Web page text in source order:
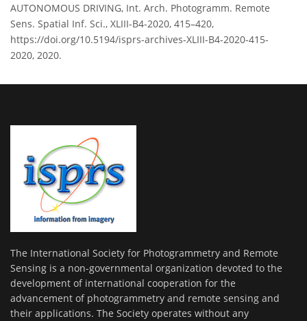
AUTONOMOUS DRIVING, Int. Arch. Photogramm. Remote
Sens. Spatial Inf. Sci., XLIII-B4-2020, 415–420,
https://doi.org/10.5194/isprs-archives-XLIII-B4-2020-415-
2020, 2020.
The International Society for Photogrammetry and Remote
Sensing is a non-governmental organization devoted to the
development of international cooperation for the
advancement of photogrammetry and remote sensing and
their applications. The Society operates without any